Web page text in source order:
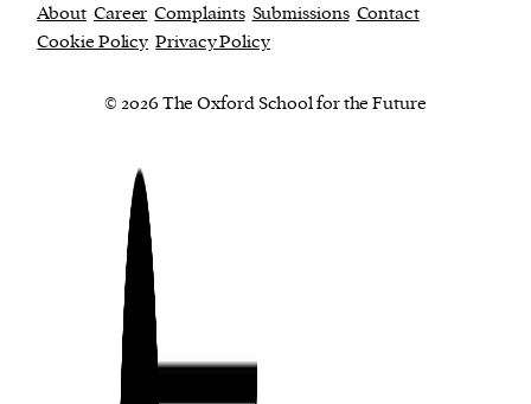
About Career Complaints Submissions Contact
Cookie Policy Privacy Policy
© 2026 The Oxford School for the Future